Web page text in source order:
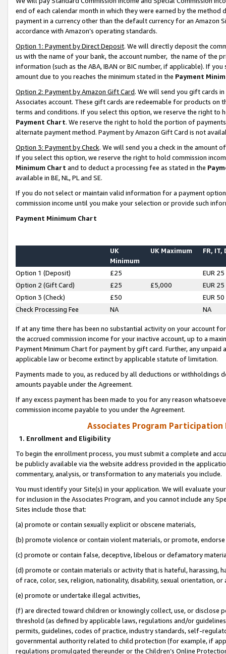
end of each calendar month in which they were earned by the
payment in a currency other than the default currency for an Amazon
accordance with Amazon’s operating standards.
Option 1: Payment by Direct Deposit. We will directly deposit the
us with the name of your bank, the account number, the name of the
information (such as the ABA, IBAN or BIC number, if applicable). If
amount due to you reaches the minimum stated in the Payment
Option 2: Payment by Amazon Gift Card. We will send you gift cards
Associates account. These gift cards are redeemable for products on
terms and conditions. If you select this option, we reserve the right to
Payment Chart. We reserve the right to hold the portion of
alternate payment method. Payment by Amazon Gift Card is not
Option 3: Payment by Check. We will send you a check in the amount
If you select this option, we reserve the right to hold commission
Minimum Chart and to deduct a processing fee as stated in the
available in BE, NL, PL and SE.
If you do not select or maintain valid information for a payment
commission income until you make your selection or provide such
Payment Minimum Chart
UK
Minimum
UK Maximum FR, IT,
Option 1 (Deposit) £25
EUR 25
Option 2 (Gift Card)
£25 £5,000
EUR 25
Option 3 (Check)
£50
EUR 50
Check Processing Fee
NA NA
If at any time there has been no substantial activity on your account
the accrued commission income for your inactive account, up to a
Payment Minimum Chart for payment by gift card. Further, any
applicable law or become extinct by applicable statute of limitation.
Payments made to you, as reduced by all deductions or
amounts payable under the Agreement.
If any excess payment has been made to you for any reason
commission income payable to you under the Agreement.
Associates Program Participation
1. Enrollment and Eligibility
To begin the enrollment process, you must submit a complete and
be publicly available via the website address provided in the
commentary, analysis, or transformation to any materials you include.
You must identify your Site(s) in your application. We will evaluate
for inclusion in the Associates Program, and you cannot include any
Sites include those that:
(a) promote or contain sexually explicit or obscene materials,
(b) promote violence or contain violent materials, or promote,
(c) promote or contain false, deceptive, libelous or defamatory
(d) promote or contain materials or activity that is hateful, harassing,
of race, color, sex, religion, nationality, disability, sexual orientation, or
(e) promote or undertake illegal activities,
(f) are directed toward children or knowingly collect, use, or
threshold (as defined by applicable laws, regulations and/or
permits, guidelines, codes of practice, industry standards, self-
governmental authority related to child protection (for example, if
regulations promulgated thereunder or the Children’s Online